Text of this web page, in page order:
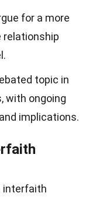
for a more
relationship
topic in
with ongoing
implications.
interfaith